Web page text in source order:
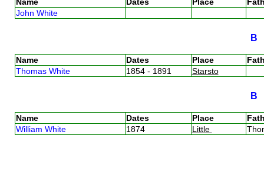
John White
B
Name Dates Place
Thomas White
1854 - 1891 Starsto
B
Name Dates Place
William White
1874 Little